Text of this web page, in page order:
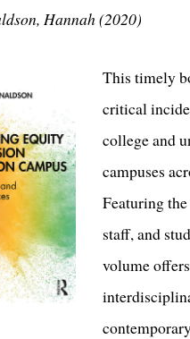
Hannah (2020)
This timely
critical
college and
campuses
Featuring
staff, and
volume